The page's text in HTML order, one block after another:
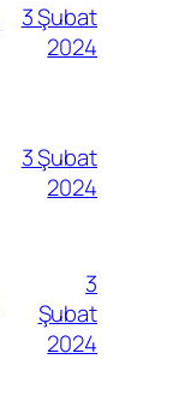
3 Şubat
2024
3 Şubat
2024
3
Şubat
2024